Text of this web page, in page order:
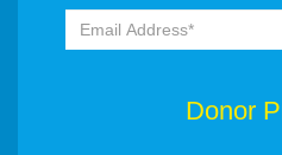
Donor